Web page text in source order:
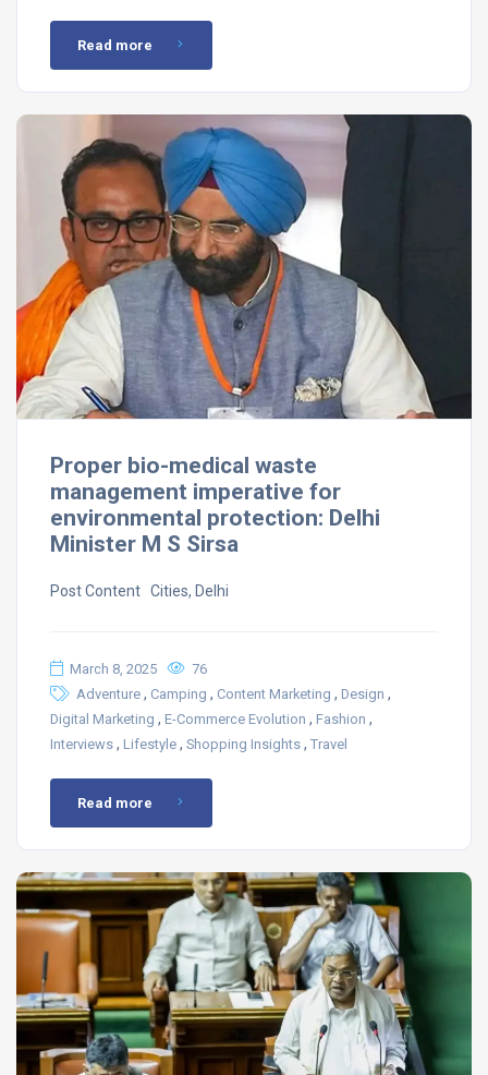
Read more
Proper bio-medical waste
management imperative for
environmental protection: Delhi
Minister M S Sirsa
Post Content ​ Cities, Delhi
March 8, 2025
76
Adventure , Camping , Content Marketing , Design ,
Digital Marketing , E-Commerce Evolution , Fashion ,
Interviews , Lifestyle , Shopping Insights , Travel
Read more